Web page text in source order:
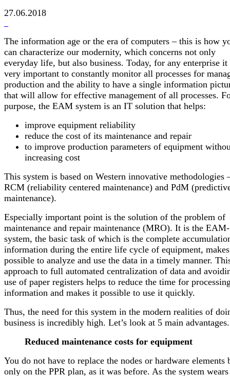
27.06.2018
The information age or the era of computers – this is how
can characterize our modernity, which concerns not only
everyday life, but also business. Today, for any enterprise it
very important to constantly monitor all processes for
production and the ability to have a single information
that will allow for effective management of all processes.
purpose, the EAM system is an IT solution that helps:
improve equipment reliability
reduce the cost of its maintenance and repair
to improve production parameters of equipment
increasing cost
This system is based on Western innovative methodologies
RCM (reliability centered maintenance) and PdM
maintenance).
Especially important point is the solution of the problem of
maintenance and repair maintenance (MRO). It is the EAM-
system, the basic task of which is the complete
information during the entire life cycle of equipment,
possible to analyze and use the data in a timely manner.
approach to full automated centralization of data and
use of paper registers helps to reduce the time for
information and makes it possible to use it quickly.
Thus, the need for this system in the modern realities of
business is incredibly high. Let’s look at 5 main advantages.
Reduced maintenance costs for equipment
You do not have to replace the nodes or hardware elements
only on the PPR plan, as it was before. As the system